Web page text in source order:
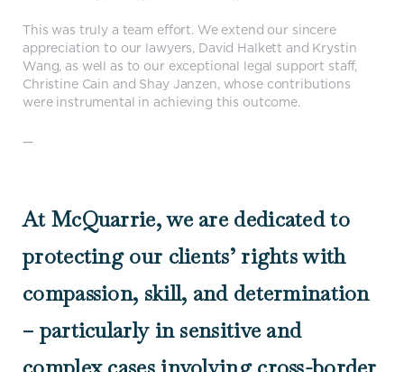
This was truly a team effort. We extend our sincere
appreciation to our lawyers, David Halkett and Krystin
Wang, as well as to our exceptional legal support staff,
Christine Cain and Shay Janzen, whose contributions
were instrumental in achieving this outcome.
—
At McQuarrie, we are dedicated to
protecting our clients’ rights with
compassion, skill, and determination
– particularly in sensitive and